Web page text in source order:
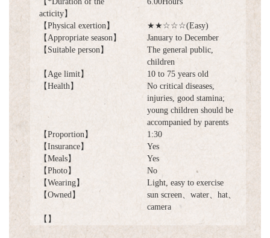
acticity】
【Physical exertion】
★★☆☆☆(Easy)
【Appropriate season】
January to December
【Suitable person】
The general public,
children
【Age limit】
10 to 75 years old
【Health】
No critical diseases,
injuries, good stamina;
young children should be
accompanied by parents
【Proportion】
1:30
【Insurance】
Yes
【Meals】
Yes
【Photo】
No
【Wearing】
Light, easy to exercise
【Owned】
sun screen、water、hat、
camera
【】